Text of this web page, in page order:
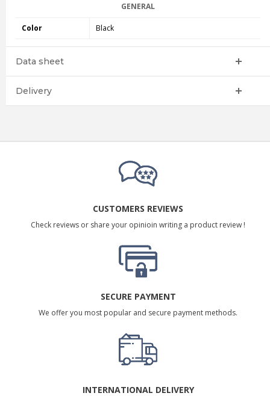
GENERAL
Color Black
Data sheet
Delivery
CUSTOMERS REVIEWS
Check reviews or share your opinioin writing a product review !
SECURE PAYMENT
We offer you most popular and secure payment methods.
INTERNATIONAL DELIVERY